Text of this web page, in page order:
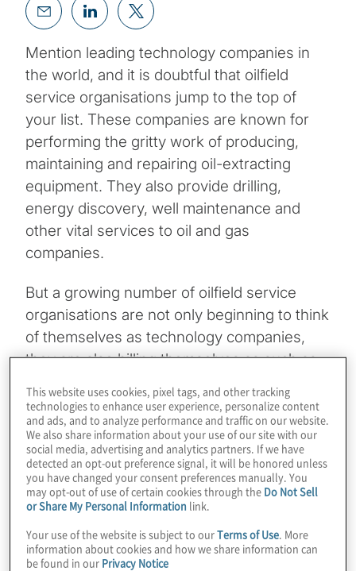
Mention leading technology companies in
the world, and it is doubtful that oilfield
service organisations jump to the top of
your list. These companies are known for
performing the gritty work of producing,
maintaining and repairing oil-extracting
equipment. They also provide drilling,
energy discovery, well maintenance and
other vital services to oil and gas
companies.
But a growing number of oilfield service
organisations are not only beginning to think
of themselves as technology companies,
they are also billing themselves as such as
intelligence and machine learning, predictive
maintenance, and other emerging digital
solutions. In a recent study, ABI Research, a
global technology market intelligence firm,
predicted that natural gas and oil companies
would spend$15.6 billionon digital
transformation technologies by 2030.
This website uses cookies, pixel tags, and other tracking
technologies to enhance user experience, personalize content
and ads, and to analyze performance and traffic on our website.
We also share information about your use of our site with our
social media, advertising and analytics partners. If we have
detected an opt-out preference signal, it will be honored unless
you have changed your consent preferences manually. You
may opt-out of use of certain cookies through the Do Not Sell
or Share My Personal Information link.
Your use of the website is subject to ourTerms of Use . More
information about cookies and how we share information can
be found in our Privacy Notice